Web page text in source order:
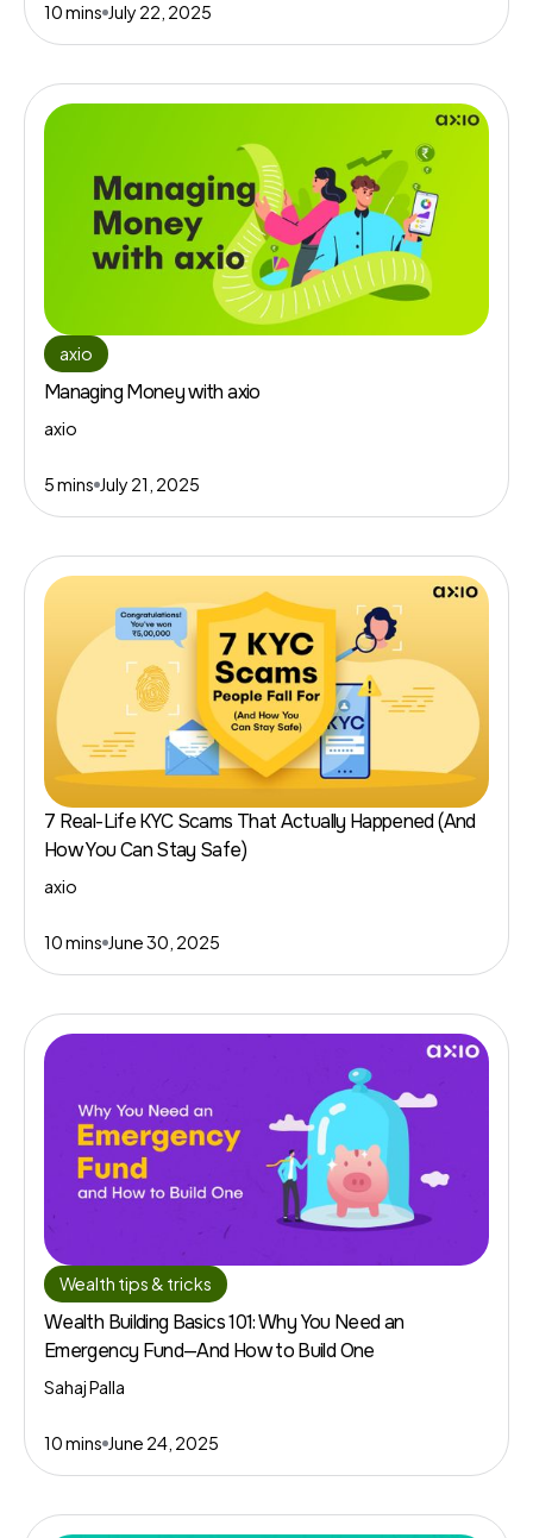
10 mins July 22, 2025
axio
Managing Money with axio
axio
5 mins July 21, 2025
7 Real-Life KYC Scams That Actually Happened (And
How You Can Stay Safe)
axio
10 mins June 30, 2025
Wealth tips & tricks
Wealth Building Basics 101: Why You Need an
Emergency Fund—And How to Build One
Sahaj Palla
10 mins June 24, 2025